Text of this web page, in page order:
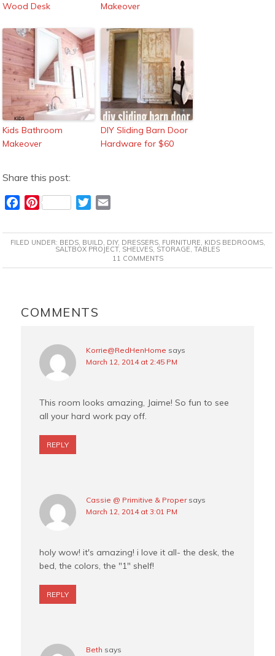
Wood Desk
Makeover
Kids Bathroom
Makeover
DIY Sliding Barn Door
Hardware for $60
Share this post:
c
e
k
P
n
t
s
t
T
i
t
a
i
FILED UNDER: BEDS, BUILD, DIY, DRESSERS, FURNITURE, KIDS BEDROOMS,
SALTBOX PROJECT, SHELVES, STORAGE, TABLES
11 COMMENTS
INTERACTIONS
COMMENTS
Korrie@RedHenHome says
March 12, 2014 at 2:45 PM
This room looks amazing, Jaime! So fun to see
all your hard work pay off.
REPLY
Cassie @ Primitive & Proper says
March 12, 2014 at 3:01 PM
holy wow! it's amazing! i love it all- the desk, the
bed, the colors, the "1" shelf!
REPLY
Beth says